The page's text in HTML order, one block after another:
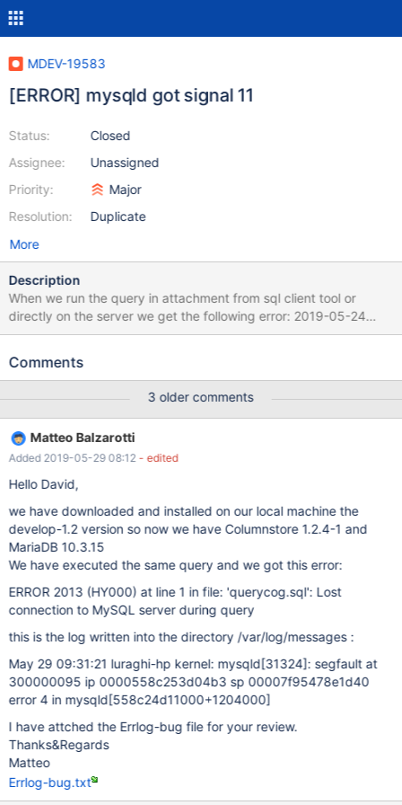
MDEV-19583
[ERROR] mysqld got signal 11
Status:
Assignee:
Priority:
Resolution:
Closed
Unassigned
Major
Duplicate
More
Description
When we run the query in attachment from sql client tool or
directly on the server we get the following error: 2019-05-24
11:15:02 18 [ERROR] Invalid (old?) table or database name
database name '.config' 2019-05-24 11:15:20 19 [ERROR] Invalid
[ERROR] Invalid (old?) table or database name '.config' 190524
11:15:37 [ERROR] mysqld got signal 11 ; This could be because
you hit a bug. It is also possible that this binary or one of the
libraries it was linked against is corrupt, improperly built, or
misconfigured. This error can also be caused by malfunctioning
https://mariadb.com/kb/en/report
Comments
3 older comments
Matteo Balzarotti
Added 2019-05-29 08:12 - edited
Hello David,
we have downloaded and installed on our local machine the
develop-1.2 version so now we have Columnstore 1.2.4-1 and
MariaDB 10.3.15
We have executed the same query and we got this error:
ERROR 2013 (HY000) at line 1 in file: 'querycog.sql': Lost
connection to MySQL server during query
this is the log written into the directory /var/log/messages :
May 29 09:31:21 luraghi-hp kernel: mysqld[31324]: segfault at
300000095 ip 0000558c253d04b3 sp 00007f95478e1d40
error 4 in mysqld[558c24d11000+1204000]
I have attched the Errlog-bug file for your review.
Thanks&Regards
Matteo
Errlog-bug.txt